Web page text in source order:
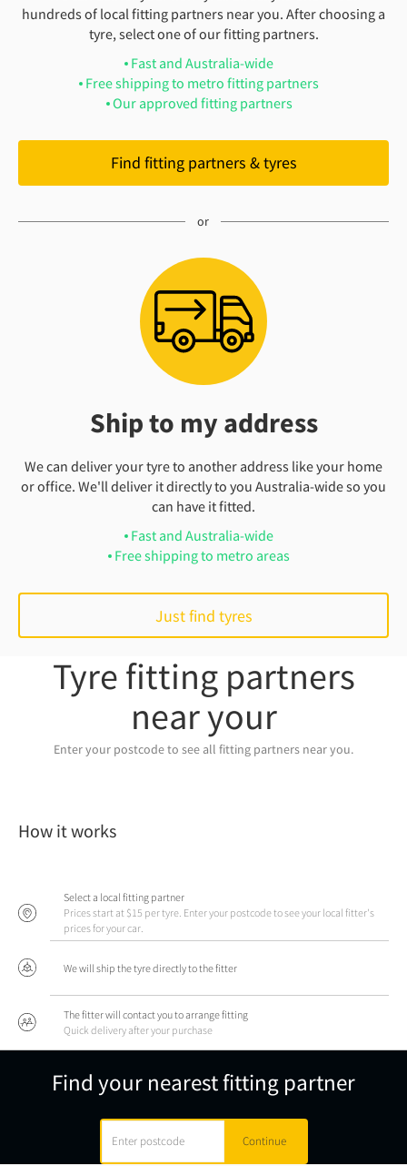
hundreds of local fitting partners near you. After choosing a
tyre, select one of our fitting partners.
Fast and Australia-wide
Free shipping to metro fitting partners
Our approved fitting partners
Find fitting partners & tyres
Ship to my address
We can deliver your tyre to another address like your home
or office. We'll deliver it directly to you Australia-wide so you
can have it fitted.
Fast and Australia-wide
Free shipping to metro areas
Just find tyres
Tyre fitting partners
near your
Enter your postcode to see all fitting partners near you.
How it works
Select a local fitting partner
Prices start at $15 per tyre. Enter your postcode to see your local fitter's
prices for your car.
We will ship the tyre directly to the fitter
The fitter will contact you to arrange fitting
Quick delivery after your purchase
Find your nearest fitting partner